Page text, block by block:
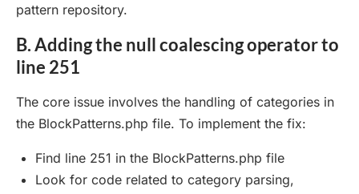
pattern repository.
B. Adding the null coalescing operator to
line 251
The core issue involves the handling of categories in
the BlockPatterns.php file. To implement the fix:
Find line 251 in the BlockPatterns.php file
Look for code related to category parsing,